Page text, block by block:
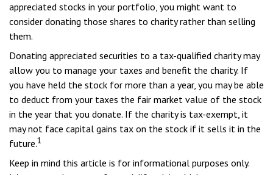
appreciated stocks in your portfolio, you might want to
consider donating those shares to charity rather than selling
them.
Donating appreciated securities to a tax-qualified charity may
allow you to manage your taxes and benefit the charity. If
you have held the stock for more than a year, you may be able
to deduct from your taxes the fair market value of the stock
in the year that you donate. If the charity is tax-exempt, it
may not face capital gains tax on the stock if it sells it in the
future.1
Keep in mind this article is for informational purposes only.